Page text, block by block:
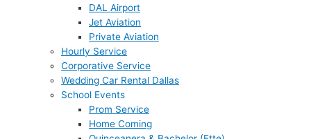
DAL Airport
Jet Aviation
Private Aviation
Hourly Service
Corporative Service
Wedding Car Rental Dallas
School Events
Prom Service
Home Coming